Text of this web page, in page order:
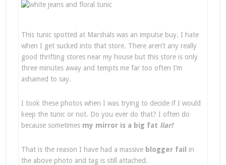
This tunic spotted at Marshals was an impulse buy. I hate
when I get sucked into that store. There aren’t any really
good thrifting stores near my house but this store is only
three minutes away and tempts me far too often I’m
ashamed to say.
I took these photos when I was trying to decide if I would
keep the tunic or not. Do you ever do that? I often do
because sometimes my mirror is a big fat liar!
That is the reason I have had a massive blogger fail
in
the above photo and tag is still attached.